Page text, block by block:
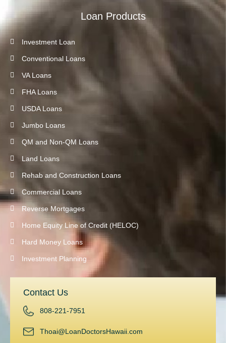
Loan Products
Investment Loan
Conventional Loans
VA Loans
FHA Loans
USDA Loans
Jumbo Loans
QM and Non-QM Loans
Land Loans
Rehab and Construction Loans
Commercial Loans
Reverse Mortgages
Home Equity Line of Credit (HELOC)
Hard Money Loans
Investment Planning
Contact Us
808-221-7951
Thoai@LoanDoctorsHawaii.com